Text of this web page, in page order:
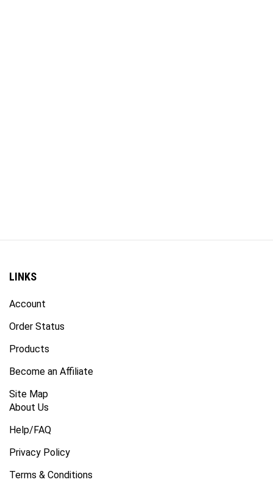
LINKS
Account
Order Status
Products
Become an Affiliate
Site Map
About Us
Help/FAQ
Privacy Policy
Terms & Conditions